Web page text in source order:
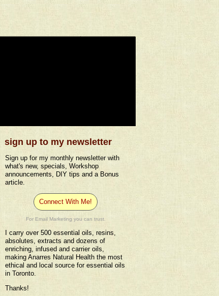
sign up to my newsletter
Sign up for my monthly newsletter with
what's new, specials, Workshop
announcements, DIY tips and a Bonus
article.
Connect With Me!
For Email Marketing you can trust.
I carry over 500 essential oils, resins,
absolutes, extracts and dozens of
enriching, infused and carrier oils,
making Anarres Natural Health the most
ethical and local source for essential oils
in Toronto.
Thanks!